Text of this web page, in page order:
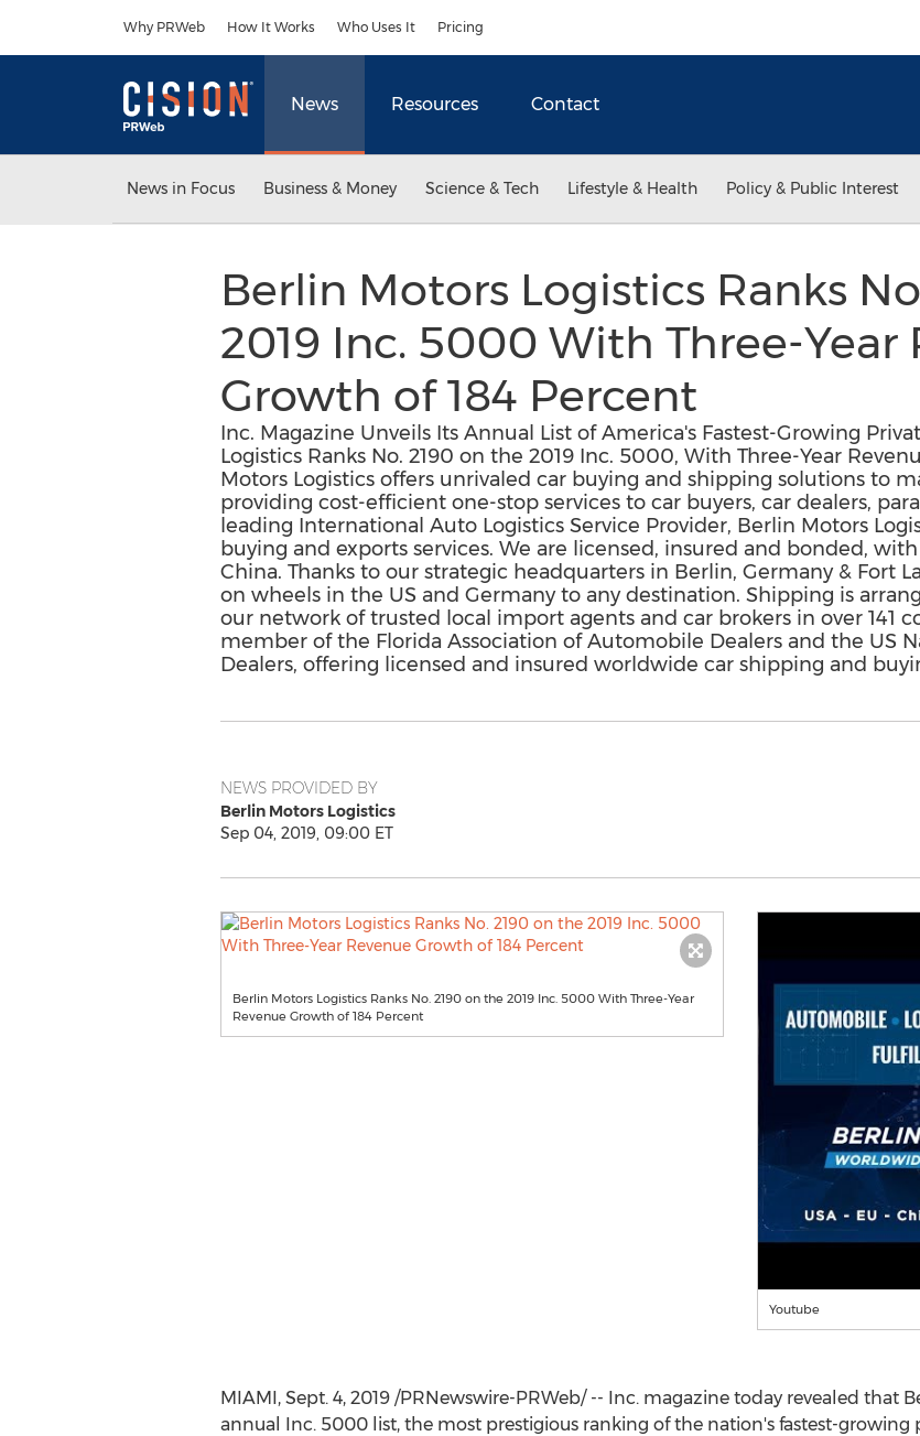
Why PRWeb How It Works Who Uses It Pricing
News Resources Contact
News in Focus Business & Money Science & Tech Lifestyle & Health Policy & Public Interest
Berlin Motors Logistics Ranks
2019 Inc. 5000 With Three-Year
Growth of 184 Percent
Inc. Magazine Unveils Its Annual List of America's Fastest-Growing
Logistics Ranks No. 2190 on the 2019 Inc. 5000, With Three-Year
Motors Logistics offers unrivaled car buying and shipping solutions to
providing cost-efficient one-stop services to car buyers, car dealers,
leading International Auto Logistics Service Provider, Berlin Motors
buying and exports services. We are licensed, insured and bonded,
China. Thanks to our strategic headquarters in Berlin, Germany & Fort
on wheels in the US and Germany to any destination. Shipping is
our network of trusted local import agents and car brokers in over 141
member of the Florida Association of Automobile Dealers and the US
Dealers, offering licensed and insured worldwide car shipping and
NEWS PROVIDED BY
Berlin Motors Logistics
Sep 04, 2019, 09:00 ET
Berlin Motors Logistics Ranks No. 2190 on the 2019 Inc. 5000 With Three-Year
Revenue Growth of 184 Percent
Youtube
MIAMI, Sept. 4, 2019/PRNewswire-PRWeb/ -- Inc. magazine today revealed that
annual Inc. 5000 list, the most prestigious ranking of the nation's fastest-growing